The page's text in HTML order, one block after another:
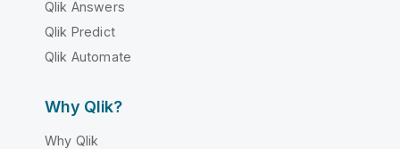
Qlik Answers
Qlik Predict
Qlik Automate
Why Qlik?
Why Qlik